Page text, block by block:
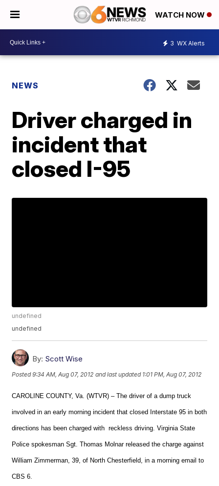
WATCH NOW
3 WX Alerts
NEWS
Driver charged in
incident that
closed I-95
undefined
undefined
By: Scott Wise
Posted9:34 AM, Aug 07, 2012 and last updated 1:01 PM, Aug 07, 2012
CAROLINE COUNTY, Va. (WTVR) – The driver of a dump truck
involved in an early morning incident that closed Interstate 95 in both
directions has been charged with reckless driving. Virginia State
Police spokesman Sgt. Thomas Molnar released the charge against
William Zimmerman, 39, of North Chesterfield, in a morning email to
CBS 6.